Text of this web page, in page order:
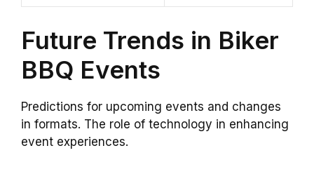
Future Trends in Biker
BBQ Events
Predictions for upcoming events and changes
in formats. The role of technology in enhancing
event experiences.